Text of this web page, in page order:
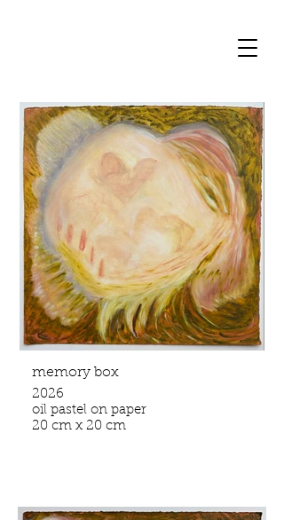
memory box
2026
oil pastel on paper
20 cm x 20 cm